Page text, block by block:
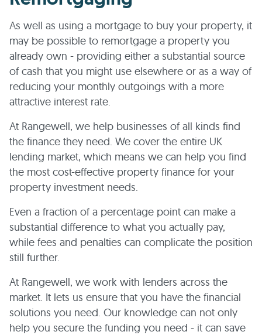
As well as using a mortgage to buy your property, it
may be possible to remortgage a property you
already own - providing either a substantial source
of cash that you might use elsewhere or as a way of
reducing your monthly outgoings with a more
attractive interest rate.
At Rangewell, we help businesses of all kinds find
the finance they need. We cover the entire UK
lending market, which means we can help you find
the most cost-effective property finance for your
property investment needs.
Even a fraction of a percentage point can make a
substantial difference to what you actually pay,
while fees and penalties can complicate the position
still further.
At Rangewell, we work with lenders across the
market. It lets us ensure that you have the financial
solutions you need. Our knowledge can not only
help you secure the funding you need - it can save